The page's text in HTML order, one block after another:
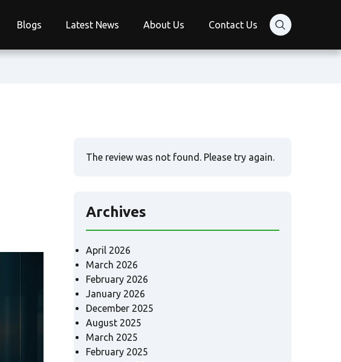
Blogs Latest News About Us Contact Us
The review was not found. Please try again.
Archives
April 2026
March 2026
February 2026
January 2026
December 2025
August 2025
March 2025
February 2025